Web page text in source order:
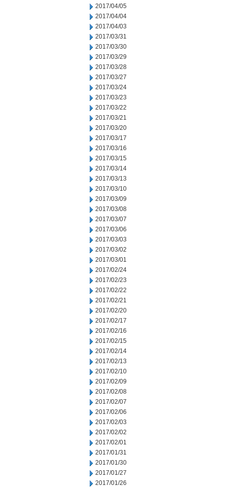
2017/04/05
2017/04/04
2017/04/03
2017/03/31
2017/03/30
2017/03/29
2017/03/28
2017/03/27
2017/03/24
2017/03/23
2017/03/22
2017/03/21
2017/03/20
2017/03/17
2017/03/16
2017/03/15
2017/03/14
2017/03/13
2017/03/10
2017/03/09
2017/03/08
2017/03/07
2017/03/06
2017/03/03
2017/03/02
2017/03/01
2017/02/24
2017/02/23
2017/02/22
2017/02/21
2017/02/20
2017/02/17
2017/02/16
2017/02/15
2017/02/14
2017/02/13
2017/02/10
2017/02/09
2017/02/08
2017/02/07
2017/02/06
2017/02/03
2017/02/02
2017/02/01
2017/01/31
2017/01/30
2017/01/27
2017/01/26